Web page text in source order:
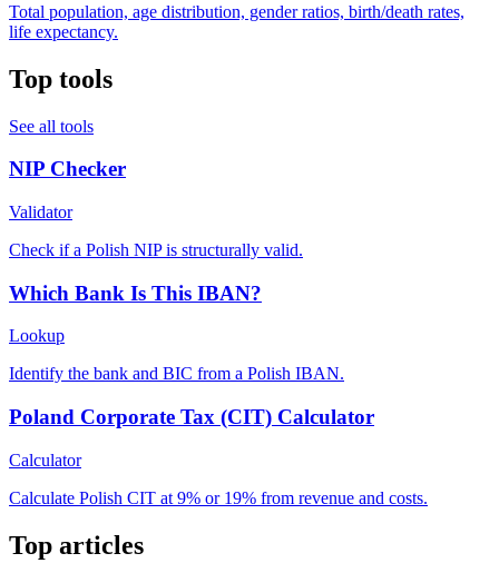
Total population, age distribution, gender ratios, birth/death rates,
life expectancy.
Top tools
See all tools
NIP Checker
Validator
Check if a Polish NIP is structurally valid.
Which Bank Is This IBAN?
Lookup
Identify the bank and BIC from a Polish IBAN.
Poland Corporate Tax (CIT) Calculator
Calculator
Calculate Polish CIT at 9% or 19% from revenue and costs.
Top articles